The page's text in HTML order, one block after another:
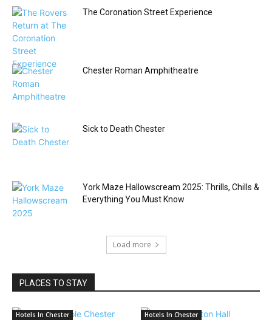
The Coronation Street Experience
Chester Roman Amphitheatre
Sick to Death Chester
York Maze Hallowscream 2025: Thrills, Chills &
Everything You Must Know
Load more
PLACES TO STAY
Hotels In Chester Hotels In Chester